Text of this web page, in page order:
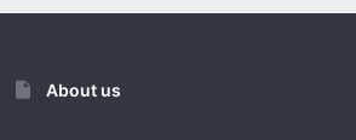
About us